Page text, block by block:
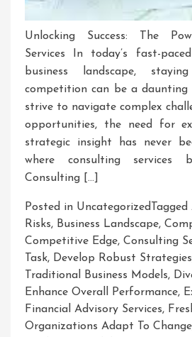
Unlocking Success: The
Services In today’s fast-
business landscape,
competition can be a daunting
strive to navigate complex
opportunities, the need for
strategic insight has never
where consulting services
Consulting […]
Posted in UncategorizedTagged
Risks, Business Landscape,
Competitive Edge, Consulting
Task, Develop Robust Strategies
Traditional Business Models,
Enhance Overall Performance,
Financial Advisory Services,
Organizations Adapt To Change